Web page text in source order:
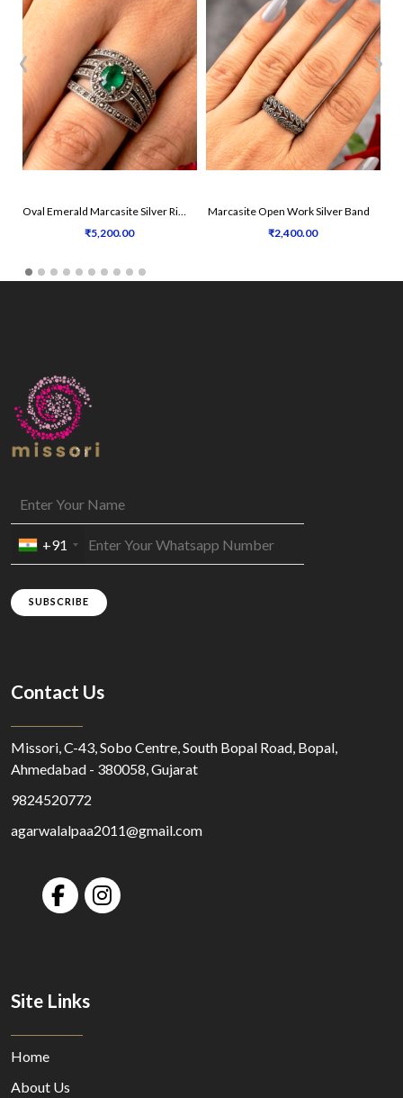
Oval Emerald Marcasite Silver Ring
₹5,200.00
Marcasite Open Work Silver Band
₹2,400.00
‹ ›
+91
SUBSCRIBE
Contact Us
Missori, C-43, Sobo Centre, South Bopal Road, Bopal,
Ahmedabad - 380058, Gujarat
9824520772
agarwalalpaa2011@gmail.com
Site Links
Home
About Us